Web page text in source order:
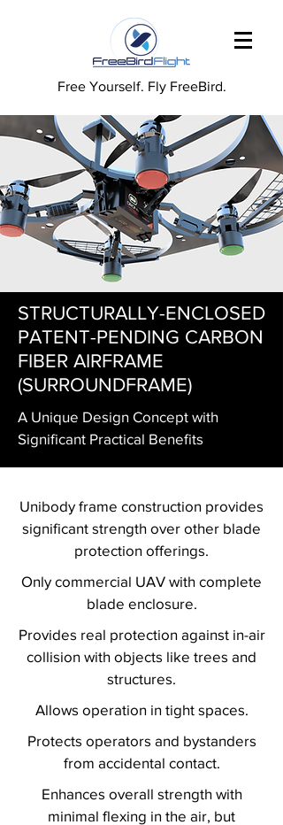
Free Yourself. Fly FreeBird.
STRUCTURALLY-ENCLOSED
PATENT-PENDING CARBON
FIBER AIRFRAME
(SURROUNDFRAME)
A Unique Design Concept with
Significant Practical Benefits
Unibody frame construction provides
significant strength over other blade
protection offerings.
Only commercial UAV with complete
blade enclosure.
Provides real protection against in-air
collision with objects like trees and
structures.
Allows operation in tight spaces.
Protects operators and bystanders
from accidental contact.
Enhances overall strength with
minimal flexing in the air, but